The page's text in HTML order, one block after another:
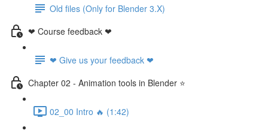
Old files (Only for Blender 3.X)
❤ Course feedback ❤
❤ Give us your feedback ❤
Chapter 02 - Animation tools in Blender ⭐
02_00 Intro 🔥 (1:42)